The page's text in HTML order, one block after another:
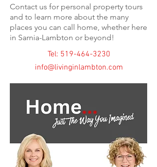
Contact us for personal property tours
and to learn more about the many
places you can call home, whether here
in Sarnia-Lambton or beyond!
Tel: 519-464-3230
info@livinginlambton.com